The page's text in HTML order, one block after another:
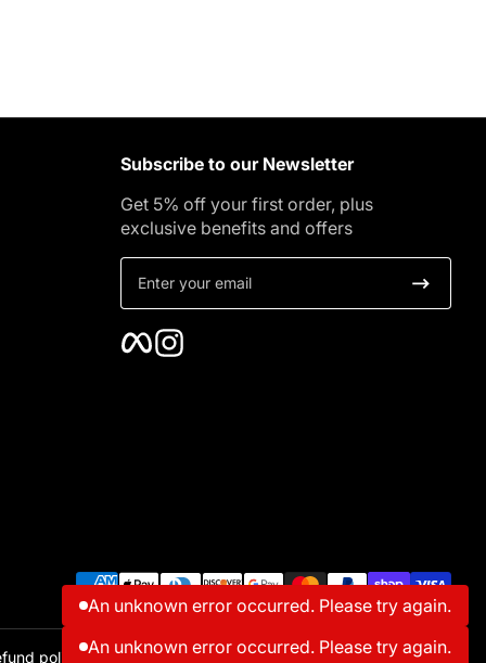
Subscribe to our Newsletter
Get 5% off your first order, plus
exclusive benefits and offers
Enter your email
Facebook
Payment methods
policyContact informationShipping policyTerms of service
An unknown error occurred. Please try again.